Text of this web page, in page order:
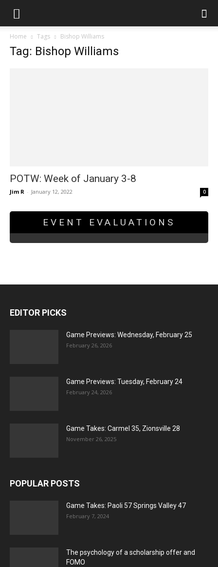
Home Tags Bishop Williams
Tag: Bishop Williams
POTW: Week of January 3-8
Jim R - January 12, 2022 0
EVENT EVALUATIONS
EDITOR PICKS
Game Previews: Wednesday, February 25
February 26, 2026
Game Previews: Tuesday, February 24
February 24, 2026
Game Takes: Carmel 35, Zionsville 28
November 26, 2025
POPULAR POSTS
Game Takes: Paoli 57 Springs Valley 47
February 7, 2024
The psychology of a scholarship offer and
FOMO